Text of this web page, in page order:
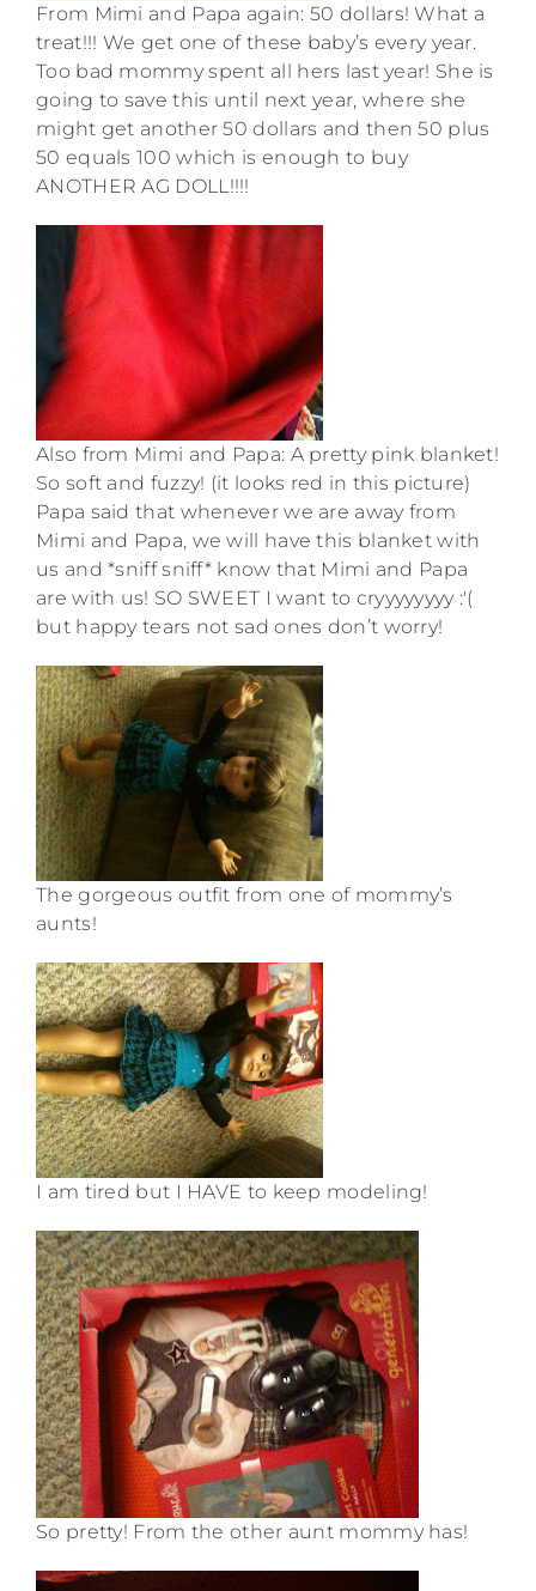
From Mimi and Papa again: 50 dollars! What a
treat!!! We get one of these baby’s every year.
Too bad mommy spent all hers last year! She is
going to save this until next year, where she
might get another 50 dollars and then 50 plus
50 equals 100 which is enough to buy
ANOTHER AG DOLL!!!!
Also from Mimi and Papa: A pretty pink blanket!
So soft and fuzzy! (it looks red in this picture)
Papa said that whenever we are away from
Mimi and Papa, we will have this blanket with
us and *sniff sniff* know that Mimi and Papa
are with us! SO SWEET I want to cryyyyyyyy :'(
but happy tears not sad ones don’t worry!
The gorgeous outfit from one of mommy’s
aunts!
I am tired but I HAVE to keep modeling!
So pretty! From the other aunt mommy has!